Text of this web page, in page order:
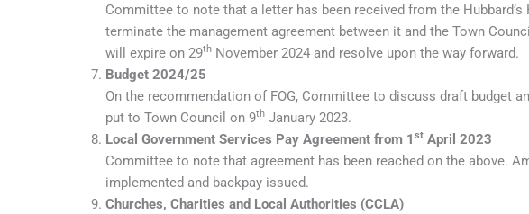
Committee to note that a letter has been received from the
terminate the management agreement between it and the Town
will expire on 29th November 2024 and resolve upon the way forward.
Budget 2024/25
On the recommendation of FOG, Committee to discuss draft budget
put to Town Council on 9th January 2023.
Local Government Services Pay Agreement from 1 st April 2023
Committee to note that agreement has been reached on the above.
implemented and backpay issued.
Churches, Charities and Local Authorities (CCLA)